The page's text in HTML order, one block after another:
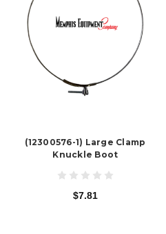
(12300576-1) Large Clamp
Knuckle Boot
$7.81